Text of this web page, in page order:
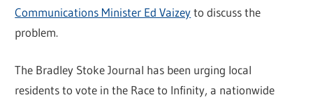
Communications Minister Ed Vaizeyto discuss the
problem.
The Bradley Stoke Journal has been urging local
residents to vote in the Race to Infinity, a nationwide